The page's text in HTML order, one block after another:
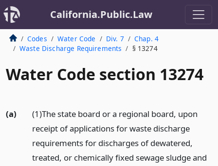
California.Public.Law
Codes Water Code Div. 7
Chap. 4
Waste Discharge Requirements
§ 13274
Water Code section 13274
(a)
(1)The state board or a regional board, upon
receipt of applications for waste discharge
requirements for discharges of dewatered,
treated, or chemically fixed sewage sludge and